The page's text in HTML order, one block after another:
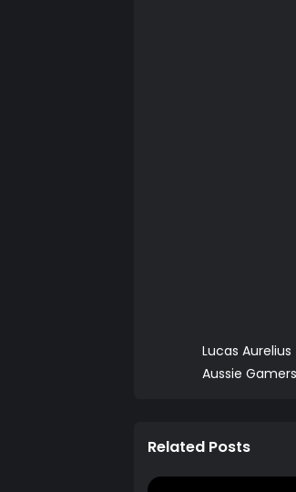
Lucas Aurelius
Aussie
Related Posts